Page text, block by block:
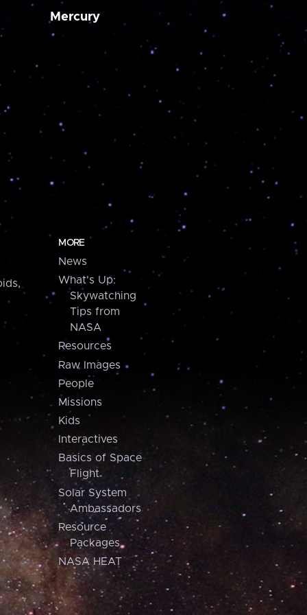
Mercury
MORE
News
What's Up:
Skywatching
Tips from
NASA
Resources
Raw Images
People
Missions
Kids
Interactives
Basics of Space
Flight
Solar System
Ambassadors
Resource
Packages
NASA HEAT